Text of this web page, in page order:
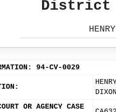
District
94-CV-0029
OR AGENCY CASE